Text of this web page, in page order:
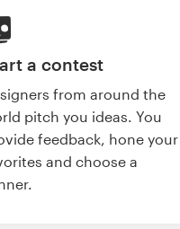
a contest
from around the
pitch you ideas. You
feedback, hone your
and choose a